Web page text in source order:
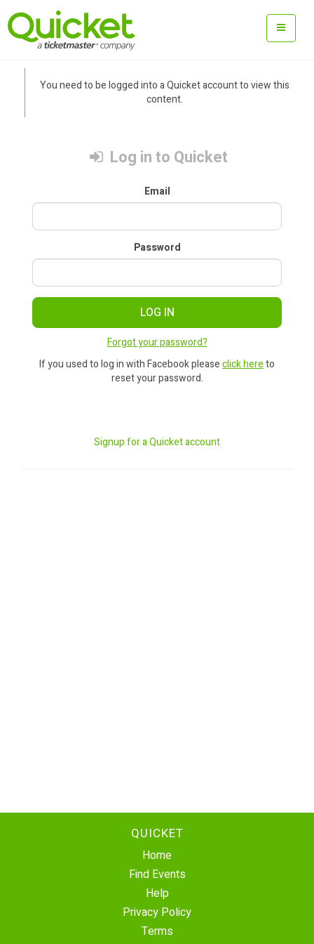
You need to be logged into a Quicket account to view this
content.
Log in to Quicket
Email
Password
LOG IN
Forgot your password?
If you used to log in with Facebook pleaseclick hereto
reset your password.
Signup for a Quicket account
QUICKET
Home
Find Events
Help
Privacy Policy
Terms